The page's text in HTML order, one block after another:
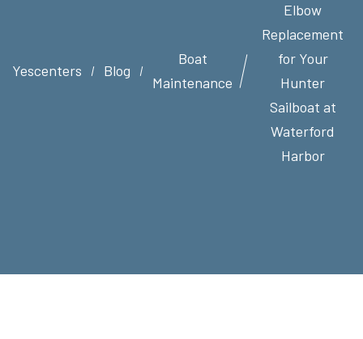
Yescenters Blog
Boat
Maintenance
Elbow
Replacement
for Your
Hunter
Sailboat at
Waterford
Harbor